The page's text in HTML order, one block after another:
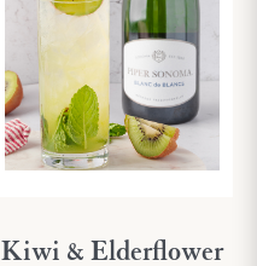
Kiwi & Elderflower